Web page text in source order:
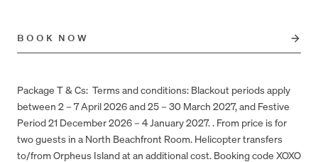
BOOK NOW
Package T & Cs: Terms and conditions: Blackout periods apply
between 2 – 7 April 2026 and 25 – 30 March 2027, and Festive
Period 21 December 2026 – 4 January 2027. . From price is for
two guests in a North Beachfront Room. Helicopter transfers
to/from Orpheus Island at an additional cost. Booking code XOXO